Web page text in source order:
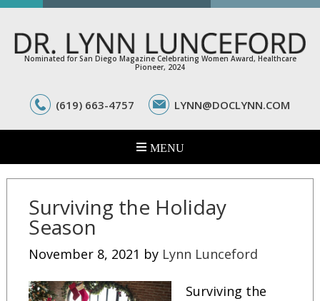
Nominated for San Diego Magazine Celebrating Women Award, Healthcare
Pioneer, 2024
(619) 663-4757 LYNN@DOCLYNN.COM
Surviving the Holiday
Season
November 8, 2021 by Lynn Lunceford
Surviving the